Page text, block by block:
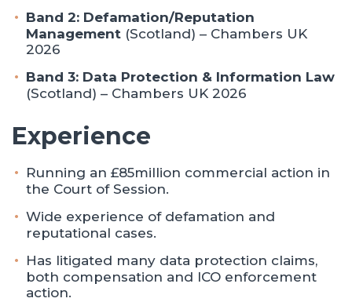
Band 2: Defamation/Reputation
Management (Scotland) – Chambers UK
2026
Band 3: Data Protection & Information Law
(Scotland) – Chambers UK 2026
Experience
Running an £85million commercial action in
the Court of Session.
Wide experience of defamation and
reputational cases.
Has litigated many data protection claims,
both compensation and ICO enforcement
action.